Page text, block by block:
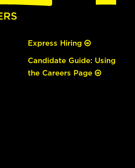
Express Hiring
Candidate Guide: Using
the Careers Page